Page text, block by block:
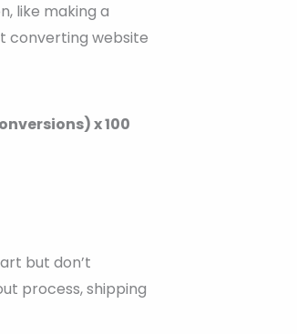
like making a
converting website
x 100
but don’t
process, shipping